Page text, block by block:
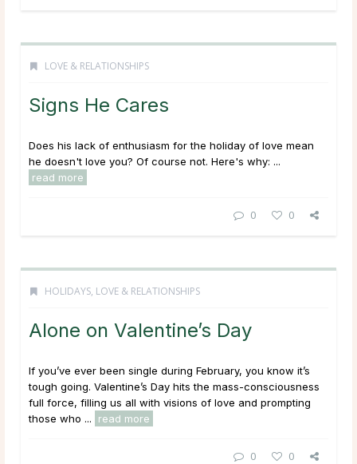
LOVE & RELATIONSHIPS
Signs He Cares
Does his lack of enthusiasm for the holiday of love mean
he doesn't love you? Of course not. Here's why: ...
read more
0 0
HOLIDAYS, LOVE & RELATIONSHIPS
Alone on Valentine’s Day
If you’ve ever been single during February, you know it’s
tough going. Valentine’s Day hits the mass-consciousness
full force, filling us all with visions of love and prompting
those who ...
read more
0 0